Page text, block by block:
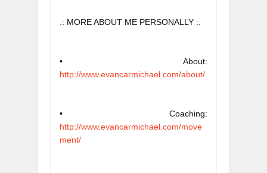
.: MORE ABOUT ME PERSONALLY :.
• About:
http://www.evancarmichael.com/about/
• Coaching:
http://www.evancarmichael.com/move
ment/